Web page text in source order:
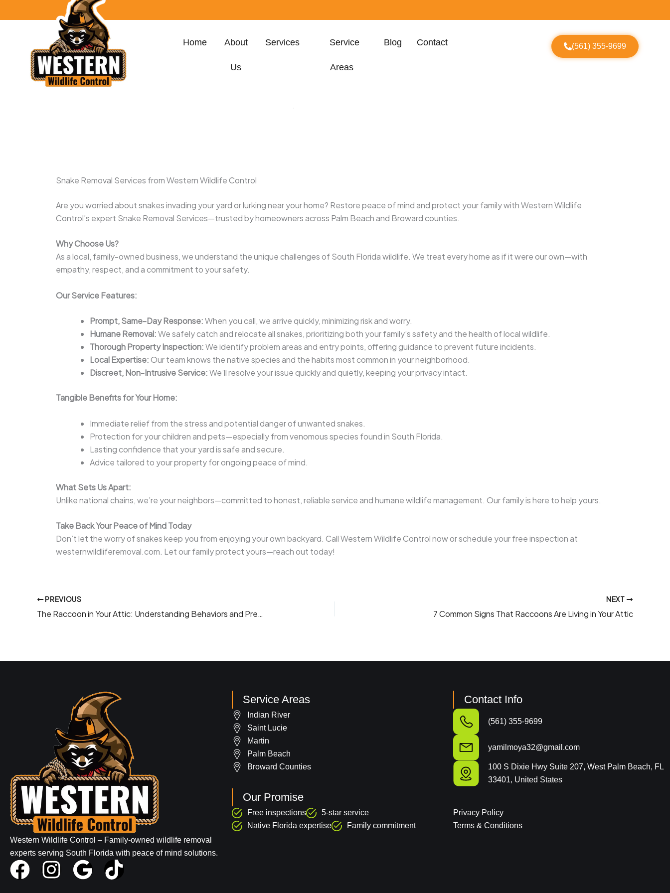
to
Home About
Us
Services Service
Areas
Blog Contact (561) 355-9699
Snake Removal Services from Western Wildlife Control
Are you worried about snakes invading your yard or lurking near your home? Restore peace of mind and protect your family with Western Wildlife
Control’s expert Snake Removal Services—trusted by homeowners across Palm Beach and Broward counties.
Why Choose Us?
As a local, family-owned business, we understand the unique challenges of South Florida wildlife. We treat every home as if it were our own—with
empathy, respect, and a commitment to your safety.
Our Service Features:
Prompt, Same-Day Response:When you call, we arrive quickly, minimizing risk and worry.
Humane Removal:We safely catch and relocate all snakes, prioritizing both your family’s safety and the health of local wildlife.
Thorough Property Inspection:We identify problem areas and entry points, offering guidance to prevent future incidents.
Local Expertise:Our team knows the native species and the habits most common in your neighborhood.
Discreet, Non-Intrusive Service:We’ll resolve your issue quickly and quietly, keeping your privacy intact.
Tangible Benefits for Your Home:
Immediate relief from the stress and potential danger of unwanted snakes.
Protection for your children and pets—especially from venomous species found in South Florida.
Lasting confidence that your yard is safe and secure.
Advice tailored to your property for ongoing peace of mind.
What Sets Us Apart:
Unlike national chains, we’re your neighbors—committed to honest, reliable service and humane wildlife management. Our family is here to help yours.
Take Back Your Peace of Mind Today
Don’t let the worry of snakes keep you from enjoying your own backyard. Call Western Wildlife Control now or schedule your free inspection at
westernwildliferemoval.com. Let our family protect yours—reach out today!
PREVIOUS
The Raccoon in Your Attic: Understanding Behaviors and Preventing Home Invasions
NEXT
7 Common Signs That Raccoons Are Living in Your Attic
Western Wildlife Control – Family-owned wildlife removal
experts serving South Florida with peace of mind solutions.
F I G T
Service Areas
Indian River
Saint Lucie
Martin
Palm Beach
Broward Counties
Our Promise
Free inspections
5-star service
Native Florida expertise
Family commitment
Contact Info
(561) 355-9699
yamilmoya32@gmail.com
100 S Dixie Hwy Suite 207, West Palm Beach, FL
33401, United States
Privacy Policy
Terms & Conditions